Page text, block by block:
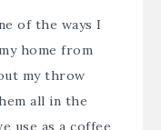
of the ways I
home from
my throw
all in the
use as a coffee